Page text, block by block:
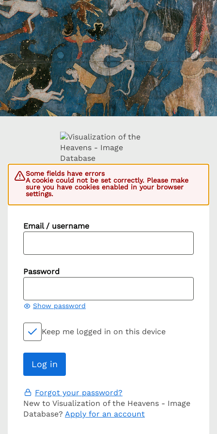
Some fields have errors
A cookie could not be set correctly. Please make
sure you have cookies enabled in your browser
settings.
Email / username
Password
Show password
Keep me logged in on this device
Forgot your password?
New to Visualization of the Heavens - Image
Database? Apply for an account